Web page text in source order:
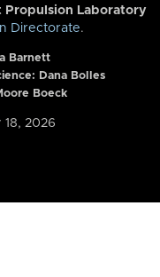
Propulsion Laboratory
Directorate.
Barnett
Dana Bolles
Boeck
18, 2026